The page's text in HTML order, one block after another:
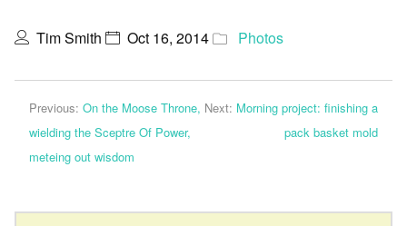
Tim Smith Oct 16, 2014 Photos
Previous: On the Moose Throne,
wielding the Sceptre Of Power,
meteing out wisdom
Next: Morning project: finishing a
pack basket mold